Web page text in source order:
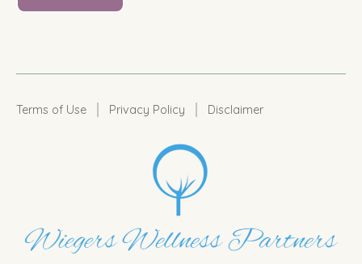
Terms of Use Privacy Policy Disclaimer